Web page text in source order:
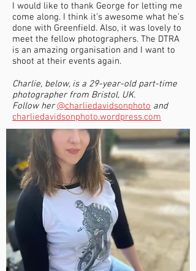
I would like to thank George for letting me
come along. I think it’s awesome what he’s
done with Greenfield. Also, it was lovely to
meet the fellow photographers. The DTRA
is an amazing organisation and I want to
shoot at their events again.
Charlie, below, is a 29-year-old part-time
photographer from Bristol, UK.
Follow her @charliedavidsonphoto and
charliedavidsonphoto.wordpress.com